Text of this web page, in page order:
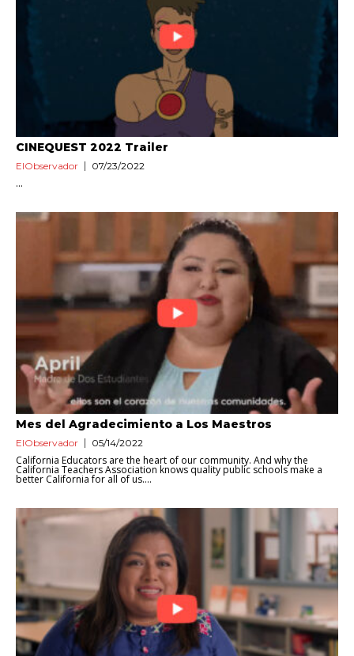
CINEQUEST 2022 Trailer
ElObservador 07/23/2022
...
Mes del Agradecimiento a Los Maestros
ElObservador 05/14/2022
California Educators are the heart of our community. And why the
California Teachers Association knows quality public schools make a
better California for all of us....